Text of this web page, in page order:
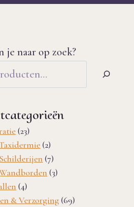
je naar op zoek?
2323
products
22
products
Schilderijen 77
products
33
44
products
& Verzorging 6969